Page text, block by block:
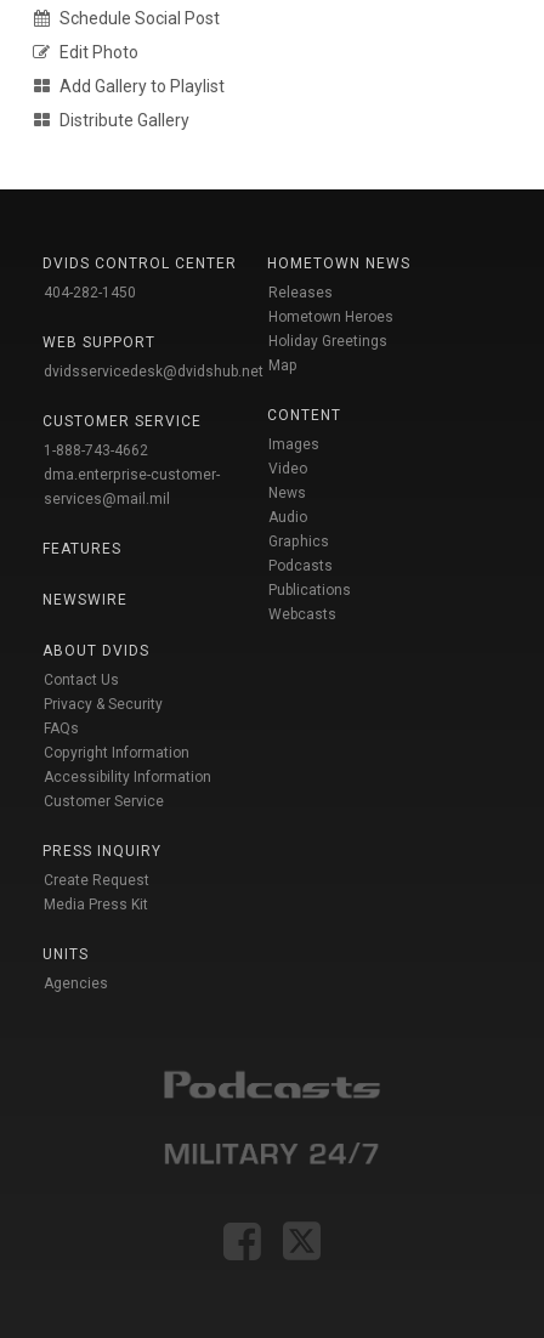
Schedule Social Post
Edit Photo
Add Gallery to Playlist
Distribute Gallery
DVIDS CONTROL CENTER
404-282-1450
WEB SUPPORT
dvidsservicedesk@dvidshub.net
CUSTOMER SERVICE
1-888-743-4662
dma.enterprise-customer-
services@mail.mil
FEATURES
NEWSWIRE
ABOUT DVIDS
Contact Us
Privacy & Security
FAQs
Copyright Information
Accessibility Information
Customer Service
PRESS INQUIRY
Create Request
Media Press Kit
UNITS
Agencies
HOMETOWN NEWS
Releases
Hometown Heroes
Holiday Greetings
Map
CONTENT
Images
Video
News
Audio
Graphics
Podcasts
Publications
Webcasts